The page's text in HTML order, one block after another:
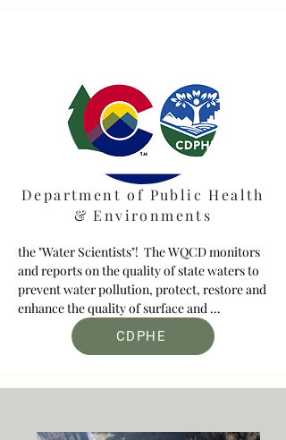
Department of Public Health
& Environments
the "Water Scientists"!  The WQCD monitors
and reports on the quality of state waters to
prevent water pollution, protect, restore and
enhance the quality of surface and
groundwater while ensuring that all drinking
water systems provide safe drinking water.
CDPHE